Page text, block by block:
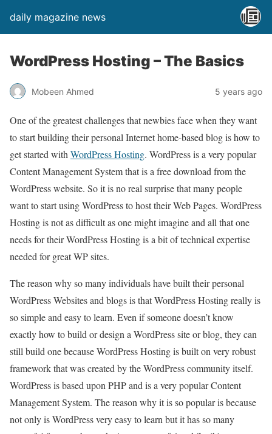
daily magazine news
WordPress Hosting – The Basics
Mobeen Ahmed 5 years ago
One of the greatest challenges that newbies face when they want
to start building their personal Internet home-based blog is how to
get started with WordPress Hosting. WordPress is a very popular
Content Management System that is a free download from the
WordPress website. So it is no real surprise that many people
want to start using WordPress to host their Web Pages. WordPress
Hosting is not as difficult as one might imagine and all that one
needs for their WordPress Hosting is a bit of technical expertise
needed for great WP sites.
The reason why so many individuals have built their personal
WordPress Websites and blogs is that WordPress Hosting really is
so simple and easy to learn. Even if someone doesn’t know
exactly how to build or design a WordPress site or blog, they can
still build one because WordPress Hosting is built on very robust
framework that was created by the WordPress community itself.
WordPress is based upon PHP and is a very popular Content
Management System. The reason why it is so popular is because
not only is WordPress very easy to learn but it has so many